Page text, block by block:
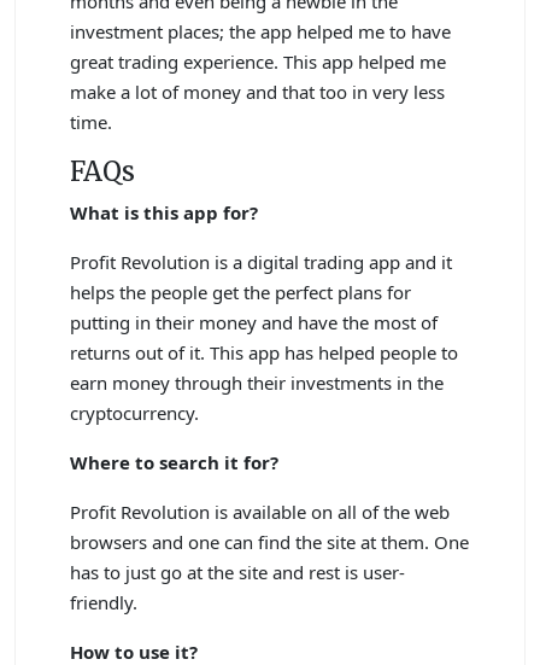
investment places; the app helped me to have
great trading experience. This app helped me
make a lot of money and that too in very less
time.
FAQs
What is this app for?
Profit Revolution is a digital trading app and it
helps the people get the perfect plans for
putting in their money and have the most of
returns out of it. This app has helped people to
earn money through their investments in the
cryptocurrency.
Where to search it for?
Profit Revolution is available on all of the web
browsers and one can find the site at them. One
has to just go at the site and rest is user-
friendly.
How to use it?